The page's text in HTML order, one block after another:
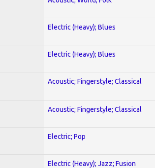
Electric (Heavy); Blues
Electric (Heavy); Blues
Acoustic; Fingerstyle; Classical
Acoustic; Fingerstyle; Classical
Electric; Pop
Electric (Heavy); Jazz; Fusion